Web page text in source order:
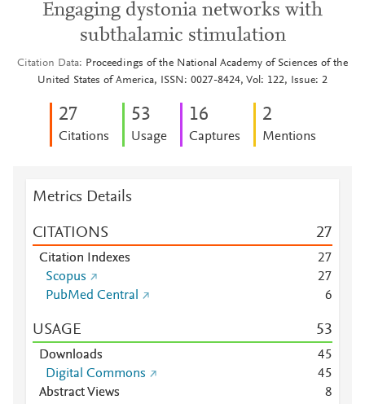
Engaging dystonia networks with
subthalamic stimulation
Citation Data
Proceedings of the National Academy of Sciences of the
United States of America, ISSN: 0027-8424, Vol: 122, Issue: 2
27
Citations
53
Usage
16
Captures
2
Mentions
Metrics Details
CITATIONS 27
Citation Indexes 27
Scopus
27
PubMed Central
6
USAGE 53
Downloads 45
Digital Commons
45
Abstract Views
8